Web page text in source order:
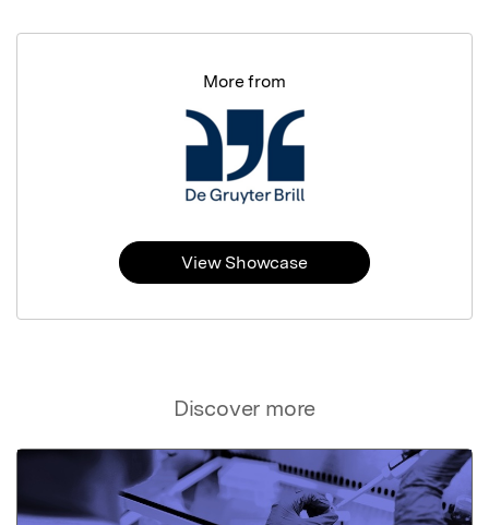
Discover more
More from
View Showcase